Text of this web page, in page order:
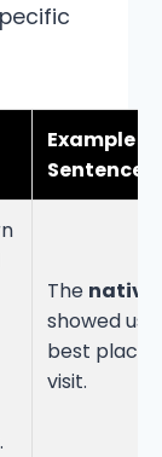
Example
Sentence
The native
showed us
best
visit.